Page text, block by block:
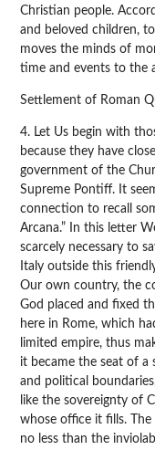
Christian people.
and beloved children,
moves the minds of
time and events to the
Settlement of Roman
4. Let Us begin with
because they have
government of the
Supreme Pontiff. It
connection to recall
Arcana.” In this letter
scarcely necessary to
Italy outside this
Our own country, the
God placed and fixed
here in Rome, which
limited empire, thus
it became the seat of a
and political
like the sovereignty of
whose office it fills.
no less than the